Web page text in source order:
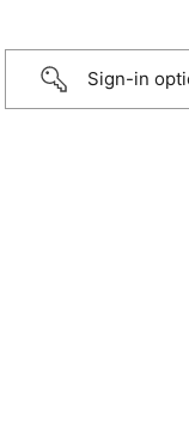
Sign-in